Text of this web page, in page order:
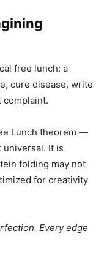
free lunch: a
cure disease, write
complaint.
Lunch theorem —
It is
folding may not
for creativity
Every edge